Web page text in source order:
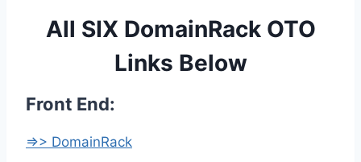
All SIX DomainRack OTO
Links Below
Front End:
=>> DomainRack